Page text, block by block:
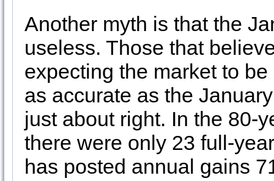
Another myth is that the
useless. Those that
expecting the market to
as accurate as the
just about right. In the 80-
there were only 23 full-
has posted annual gains